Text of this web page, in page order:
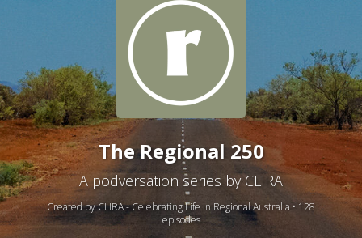
The Regional 250
A podversation series by CLIRA
Created by CLIRA - Celebrating Life In Regional Australia • 128
episodes